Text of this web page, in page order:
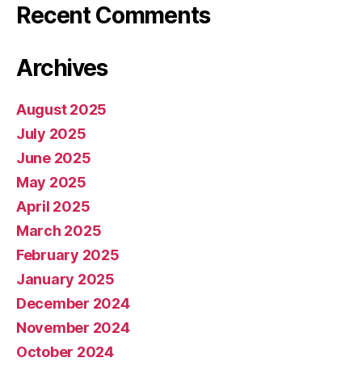
Recent Comments
Archives
August 2025
July 2025
June 2025
May 2025
April 2025
March 2025
February 2025
January 2025
December 2024
November 2024
October 2024